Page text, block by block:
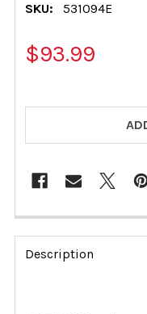
SKU: 531094E
$93.99
FREQUENTLY
TOGETHER:
Description